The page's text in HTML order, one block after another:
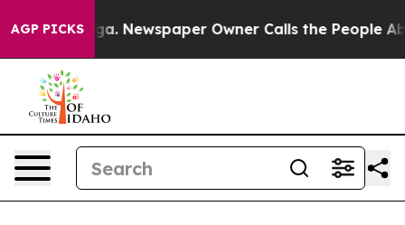
AGP PICKS
Newspaper Owner Calls the People Abruptly